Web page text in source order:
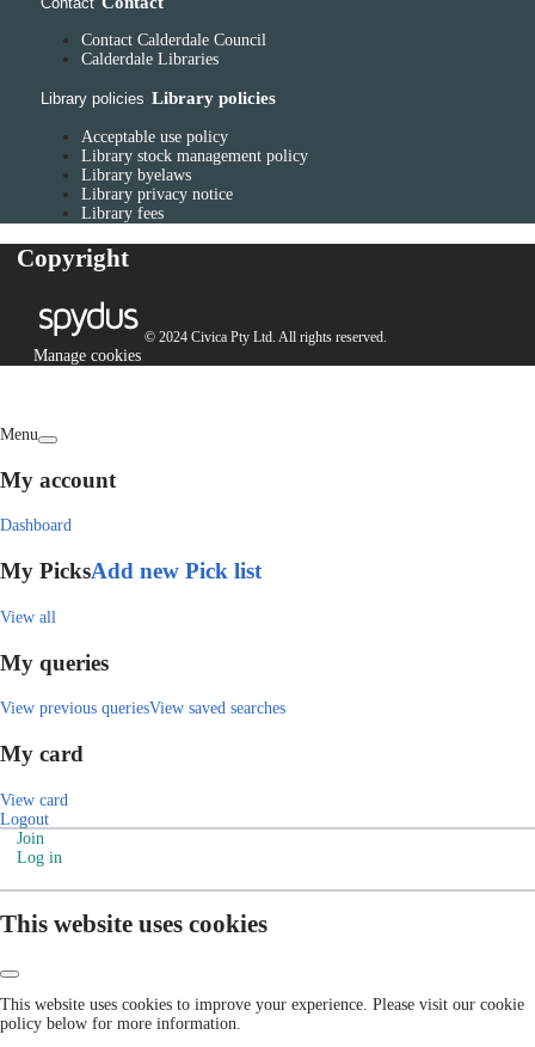
Contact Calderdale Council
Calderdale Libraries
Library policies Library policies
Acceptable use policy
Library stock management policy
Library byelaws
Library privacy notice
Library fees
Copyright
© 2024 Civica Pty Ltd. All rights reserved.
Manage cookies
Menu
My account
Dashboard
My PicksAdd new Pick list
View all
My queries
View previous queriesView saved searches
My card
View card
Logout
Join
Log in
This website uses cookies
This website uses cookies to improve your experience. Please visit our cookie
policy below for more information.